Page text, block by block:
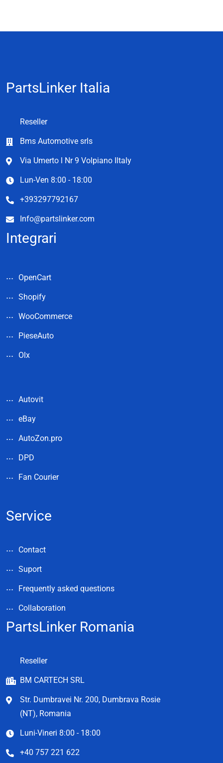
PartsLinker Italia
Reseller
Bms Automotive srls
Via Umerto l Nr 9 Volpiano Iltaly
Lun-Ven 8:00 - 18:00
+393297792167
Info@partslinker.com
Integrari
OpenCart
Shopify
WooCommerce
PieseAuto
Olx
Autovit
eBay
AutoZon.pro
DPD
Fan Courier
Service
Contact
Suport
Frequently asked questions
Collaboration
PartsLinker Romania
Reseller
BM CARTECH SRL
Str. Dumbravei Nr. 200, Dumbrava Rosie
(NT), Romania
Luni-Vineri 8:00 - 18:00
+40 757 221 622